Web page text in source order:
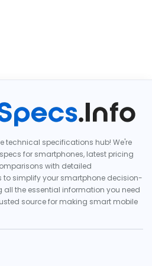
technical specifications hub! We're
for smartphones, latest pricing
with detailed
to simplify your smartphone decision-
the essential information you need
source for making smart mobile